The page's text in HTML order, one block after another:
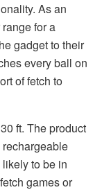
As an
for a
gadget to their
every ball on
of fetch to
ft. The product
to be in
games or